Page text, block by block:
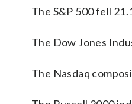
The S&P 500 fell
The Dow Jones
The Nasdaq